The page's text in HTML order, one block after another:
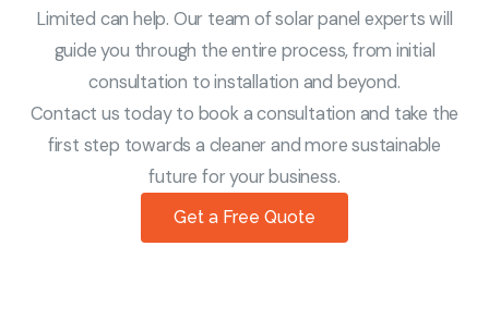
Limited can help. Our team of solar panel experts will
guide you through the entire process, from initial
consultation to installation and beyond.
Contact us today to book a consultation and take the
first step towards a cleaner and more sustainable
future for your business.
Get a Free Quote